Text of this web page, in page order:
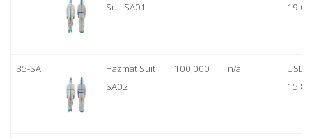
Suit SA01
19.00
35-SA
Hazmat Suit
SA02
100,000 n/a
USD
15.80